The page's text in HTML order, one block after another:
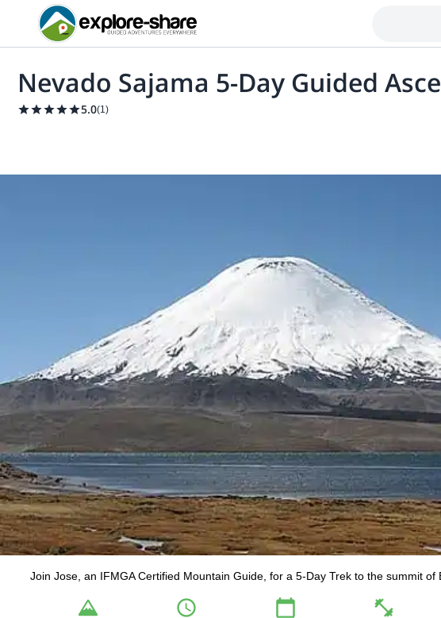
Nevado Sajama 5-Day Guided
5.0(1)
Join Jose, an IFMGA Certified Mountain Guide, for a 5-Day Trek to the summit